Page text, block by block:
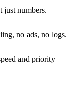
just numbers.
no ads, no logs.
and priority